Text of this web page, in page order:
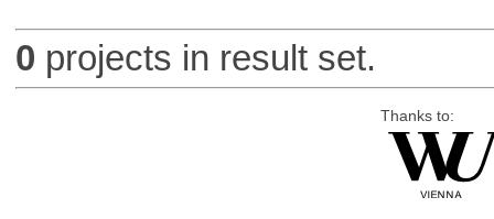
0 projects in result set.
Thanks to: